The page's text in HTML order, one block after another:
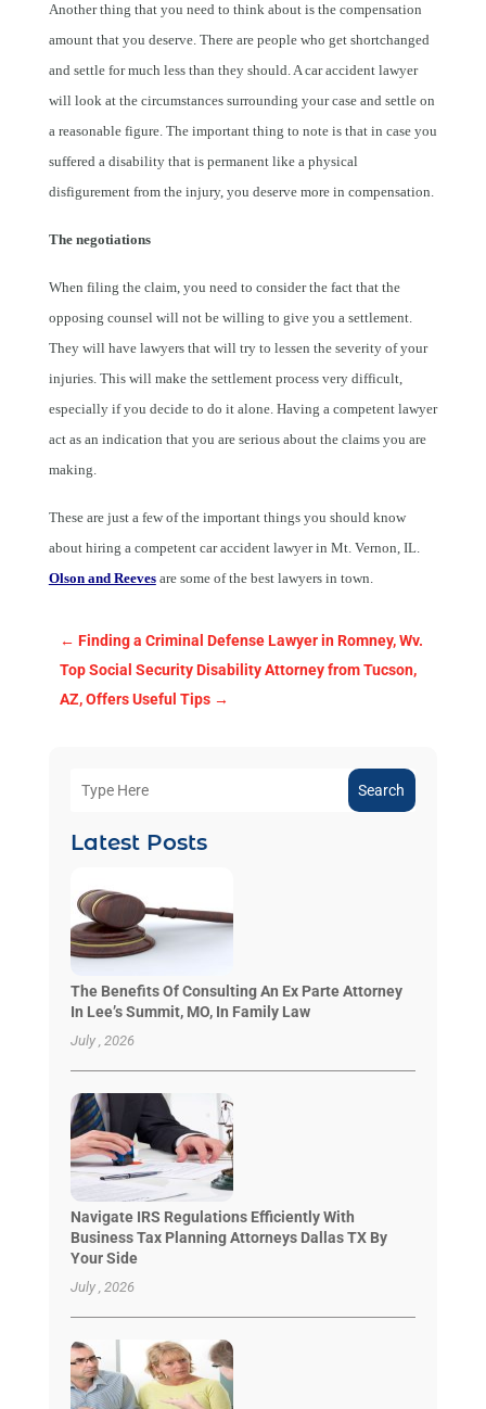
Another thing that you need to think about is the compensation
amount that you deserve. There are people who get shortchanged
and settle for much less than they should. A car accident lawyer
will look at the circumstances surrounding your case and settle on
a reasonable figure. The important thing to note is that in case you
suffered a disability that is permanent like a physical
disfigurement from the injury, you deserve more in compensation.
The negotiations
When filing the claim, you need to consider the fact that the
opposing counsel will not be willing to give you a settlement.
They will have lawyers that will try to lessen the severity of your
injuries. This will make the settlement process very difficult,
especially if you decide to do it alone. Having a competent lawyer
act as an indication that you are serious about the claims you are
making.
These are just a few of the important things you should know
about hiring a competent car accident lawyer in Mt. Vernon, IL.
Olson and Reevesare some of the best lawyers in town.
← Finding a Criminal Defense Lawyer in Romney, Wv.
Top Social Security Disability Attorney from Tucson,
AZ, Offers Useful Tips→
Search
Latest Posts
The Benefits Of Consulting An Ex Parte Attorney
In Lee’s Summit, MO, In Family Law
July , 2026
Navigate IRS Regulations Efficiently With
Business Tax Planning Attorneys Dallas TX By
Your Side
July , 2026